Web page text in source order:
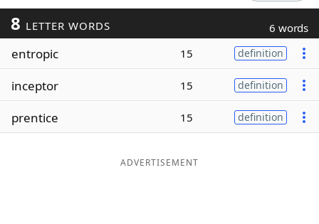
Today's NYT Games
Word Games
Word ListMaker
8 LETTER WORDS 6 words
entropic 15 definition
inceptor 15 definition
prentice 15 definition
ADVERTISEMENT